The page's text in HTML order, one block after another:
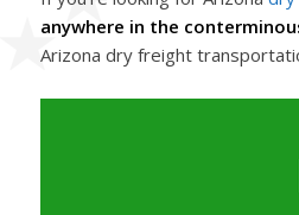
anywhere in the
Arizona dry freight